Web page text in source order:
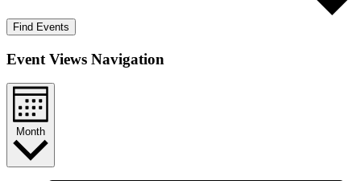
Find Events
Event Views Navigation
Month